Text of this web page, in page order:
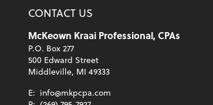
CONTACT US
McKeown Kraai Professional, CPAs
P.O. Box 277
500 Edward Street
Middleville, MI 49333
E: info@mkpcpa.com